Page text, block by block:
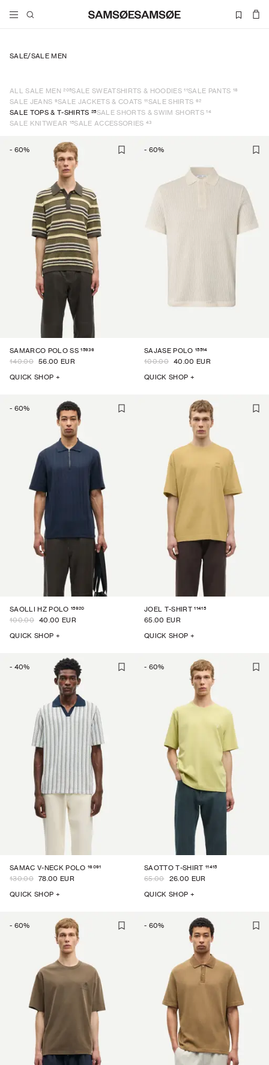
SALE/SALE MEN
ALL SALE MEN 205SALE SWEATSHIRTS & HOODIES 11SALE PANTS 18
SALE JEANS 9SALE JACKETS & COATS 11SALE SHIRTS 62
SALE TOPS & T-SHIRTS 25SALE SHORTS & SWIM SHORTS 14
SALE KNITWEAR 15SALE ACCESSORIES 43
- 60%
SAMARCO POLO SS 15936
140.00 56.00 EUR
QUICK SHOP +
- 60%
SAJASE POLO 15514
100.00 40.00 EUR
QUICK SHOP +
- 60%
SAOLLI HZ POLO 15920
100.00 40.00 EUR
QUICK SHOP +
JOEL T-SHIRT 11415
65.00 EUR
QUICK SHOP +
- 40%
SAMAC V-NECK POLO 16091
130.00 78.00 EUR
QUICK SHOP +
- 60%
SAOTTO T-SHIRT 11415
65.00 26.00 EUR
QUICK SHOP +
- 60% - 60%